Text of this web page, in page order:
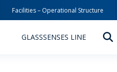
Facilities – Operational Structure
GLASSSENSES LINE